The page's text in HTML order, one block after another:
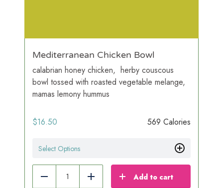
Mediterranean Chicken Bowl
calabrian honey chicken, herby couscous
bowl tossed with roasted vegetable melange,
mamas lemony hummus
$16.50 569 Calories
Select Options
Reduce Add Add to cart